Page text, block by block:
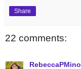
Share
22 comments: